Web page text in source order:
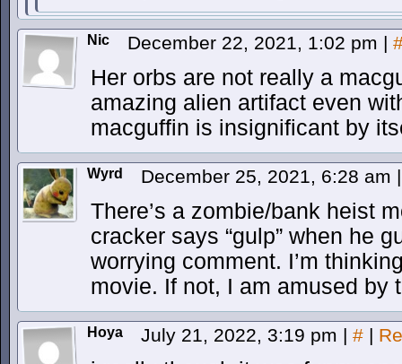
Nic December 22, 2021, 1:02 pm |
Her orbs are not really a
amazing alien artifact even
macguffin is insignificant by
Wyrd December 25, 2021, 6:28 am |
There’s a zombie/bank heist
cracker says “gulp” when he
worrying comment. I’m
movie. If not, I am amused by
Hoya July 21, 2022, 3:19 pm | # |